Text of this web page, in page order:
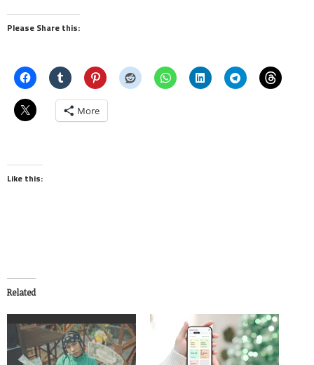
Please Share this:
More
Like this:
Related